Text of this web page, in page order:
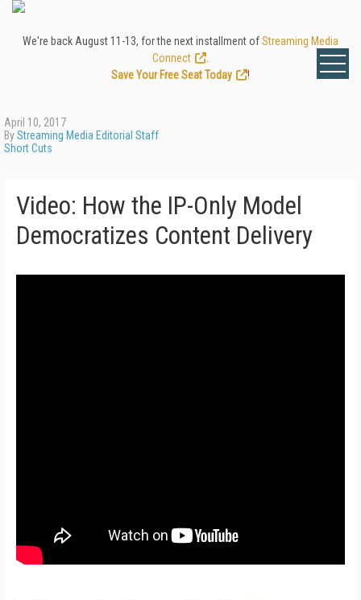
We're back August 11-13, for the next installment ofStreaming Media
Connect
Save Your Free Seat Today
!
April 10, 2017
ByStreaming Media Editorial Staff
Short Cuts
Video: How the IP-Only Model
Democratizes Content Delivery